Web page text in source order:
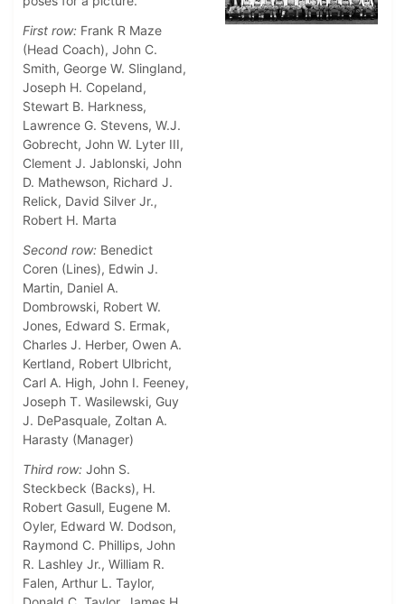
First row: Frank R Maze
(Head Coach), John C.
Smith, George W. Slingland,
Joseph H. Copeland,
Stewart B. Harkness,
Lawrence G. Stevens, W.J.
Gobrecht, John W. Lyter III,
Clement J. Jablonski, John
D. Mathewson, Richard J.
Relick, David Silver Jr.,
Robert H. Marta
Second row: Benedict
Coren (Lines), Edwin J.
Martin, Daniel A.
Dombrowski, Robert W.
Jones, Edward S. Ermak,
Charles J. Herber, Owen A.
Kertland, Robert Ulbricht,
Carl A. High, John I. Feeney,
Joseph T. Wasilewski, Guy
J. DePasquale, Zoltan A.
Harasty (Manager)
Third row: John S.
Steckbeck (Backs), H.
Robert Gasull, Eugene M.
Oyler, Edward W. Dodson,
Raymond C. Phillips, John
R. Lashley Jr., William R.
Falen, Arthur L. Taylor,